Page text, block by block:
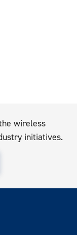
wireless
initiatives.